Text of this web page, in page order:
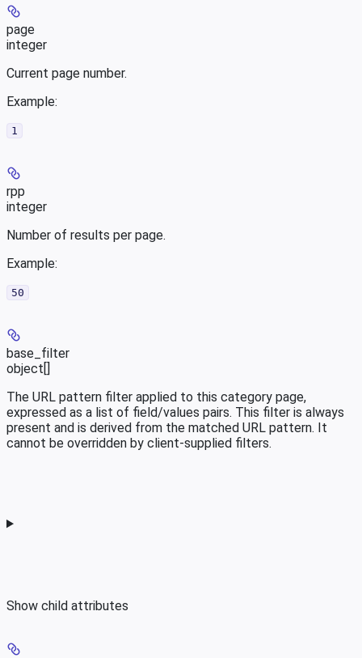
page
integer
Current page number.
Example:
1
rpp
integer
Number of results per page.
Example:
50
base_filter
object[]
The URL pattern filter applied to this category page,
expressed as a list of field/values pairs. This filter is always
present and is derived from the matched URL pattern. It
cannot be overridden by client-supplied filters.
Show child attributes